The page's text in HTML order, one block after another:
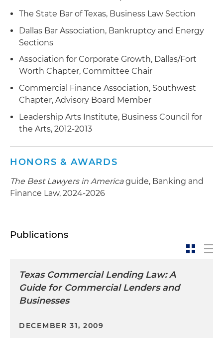
The State Bar of Texas, Business Law Section
Dallas Bar Association, Bankruptcy and Energy
Sections
Association for Corporate Growth, Dallas/Fort
Worth Chapter, Committee Chair
Commercial Finance Association, Southwest
Chapter, Advisory Board Member
Leadership Arts Institute, Business Council for
the Arts, 2012-2013
HONORS & AWARDS
The Best Lawyers in Americaguide, Banking and
Finance Law, 2024-2026
Publications
Texas Commercial Lending Law: A
Guide for Commercial Lenders and
Businesses
DECEMBER 31, 2009